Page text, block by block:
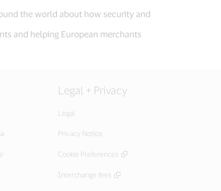
the world about how security and
and helping European merchants
Legal + Privacy
Legal
Privacy Notice
Cookie Preferences
Interchange fees